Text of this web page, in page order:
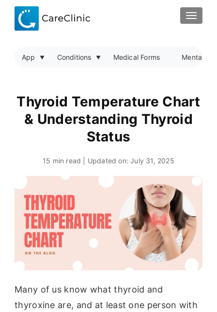
App Conditions Medical Forms Mental
Thyroid Temperature Chart
& Understanding Thyroid
Status
15 min read | Updated on:July 31, 2025
Many of us know what thyroid and
thyroxine are, and at least one person with